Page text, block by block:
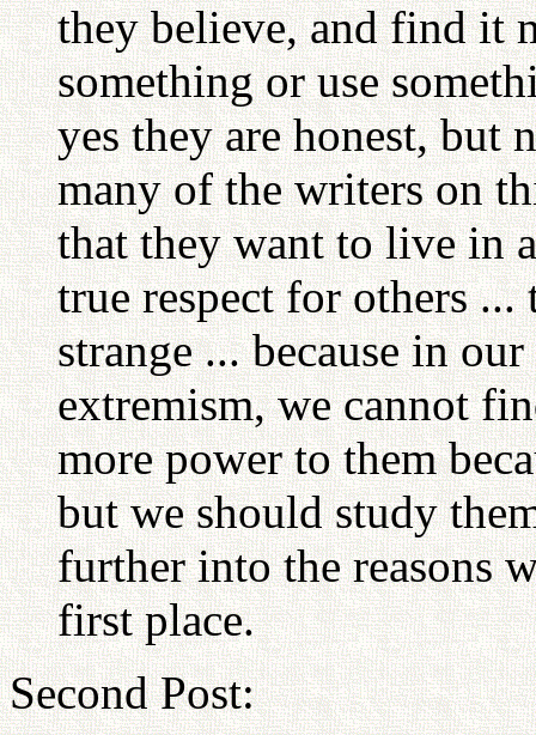
they believe, and find it
something or use
yes they are honest, but
many of the writers on
that they want to live in
true respect for others ...
strange ... because in
extremism, we cannot
more power to them
but we should study
further into the reasons
first place.
Second Post: